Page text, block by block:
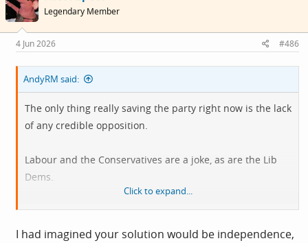
i
o
s
:
Legendary Member
4 Jun 2026 #486
AndyRM said:
The only thing really saving the party right now is the lack
of any credible opposition.
Labour and the Conservatives are a joke, as are the Lib
Dems.
The Greens are utterly insane, and Reform/Restore will
get nowhere because they only care about England.
Click to expand...
I had imagined your solution would be independence,